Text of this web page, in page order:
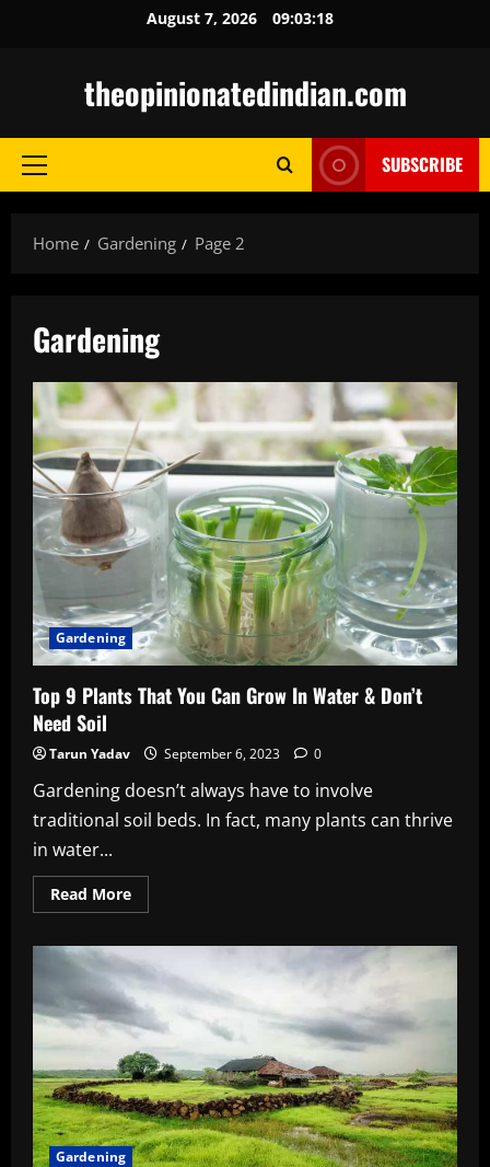
August 7, 2026 09:03:19
theopinionatedindian.com
Primary
SUBSCRIBE
Home Gardening Page 2
Gardening
Gardening
Top 9 Plants That You Can Grow In Water & Don’t
Need Soil
Tarun Yadav September 6, 2023 0
Gardening doesn’t always have to involve
traditional soil beds. In fact, many plants can thrive
in water...
Read MoreRead
more
Plants
That
You
Can
Grow
In
Water
&
Don’t
Need
Soil
Gardening